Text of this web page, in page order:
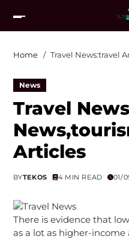
Home Travel News:travel
News
Travel
Articles
BYTEKOS 4 MIN READ 01/
There is evidence that
as a lot as higher-